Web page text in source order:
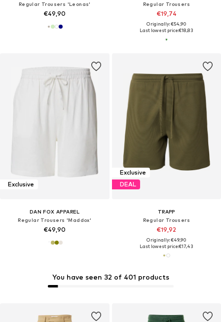
Regular Trousers 'Leonas'
€49,90
Regular Trousers
€19,74
Originally: €54,90
Last lowest price:€18,83
Exclusive
DAN FOX APPAREL
Regular Trousers 'Maddox'
€49,90
Exclusive
DEAL
TRAPP
Regular Trousers
€19,92
Originally: €49,90
Last lowest price:€17,43
You have seen 32 of 401 products